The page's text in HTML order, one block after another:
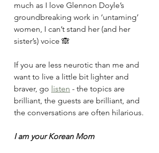
much as I love Glennon Doyle’s
groundbreaking work in ‘untaming’
women, I can’t stand her (and her
sister’s) voice 🙈
If you are less neurotic than me and
want to live a little bit lighter and
braver, go listen - the topics are
brilliant, the guests are brilliant, and
the conversations are often hilarious.
I am your Korean Mom